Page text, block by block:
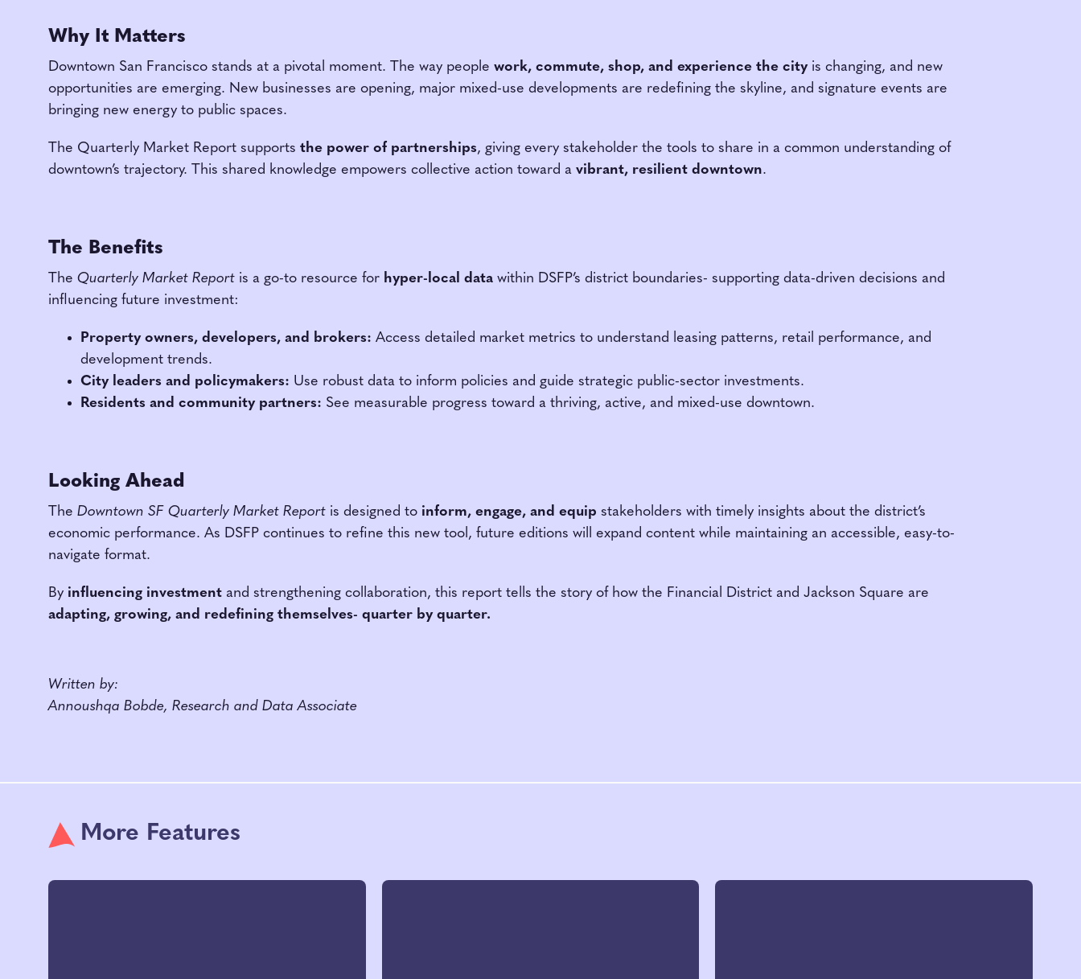
Why It Matters
Downtown San Francisco stands at a pivotal moment. The way people work, commute, shop, and experience the cityis changing, and new
opportunities are emerging. New businesses are opening, major mixed-use developments are redefining the skyline, and signature events are
bringing new energy to public spaces.
The Quarterly Market Report supports the power of partnerships, giving every stakeholder the tools to share in a common understanding of
downtown’s trajectory. This shared knowledge empowers collective action toward a vibrant, resilient downtown.
The Benefits
The Quarterly Market Report is a go-to resource for hyper-local data within DSFP’s district boundaries- supporting data-driven decisions and
influencing future investment:
Property owners, developers, and brokers: Access detailed market metrics to understand leasing patterns, retail performance, and
development trends.
City leaders and policymakers: Use robust data to inform policies and guide strategic public-sector investments.
Residents and community partners: See measurable progress toward a thriving, active, and mixed-use downtown.
Looking Ahead
The Downtown SF Quarterly Market Report is designed to inform, engage, and equip stakeholders with timely insights about the district’s
economic performance. As DSFP continues to refine this new tool, future editions will expand content while maintaining an accessible, easy-to-
navigate format.
By influencing investment and strengthening collaboration, this report tells the story of how the Financial District and Jackson Square are
adapting, growing, and redefining themselves- quarter by quarter.
Written by:
Annoushqa Bobde, Research and Data Associate
More Features